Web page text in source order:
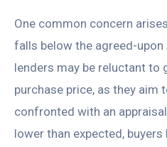
One common concern
falls below the agreed-upon
lenders may be reluctant to
purchase price, as they aim
confronted with an
lower than expected,